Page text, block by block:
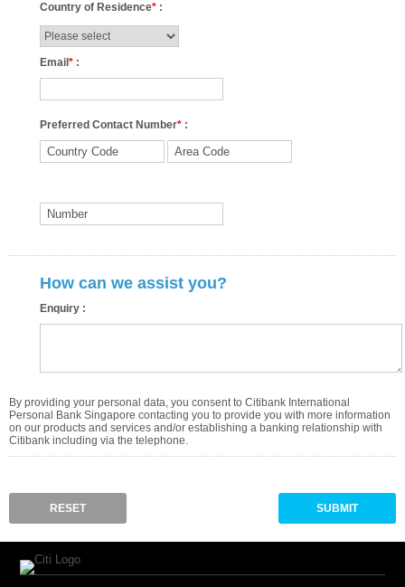
Country of Residence* :
Email* :
Preferred Contact Number* :
How can we assist you?
Enquiry :
By providing your personal data, you consent to Citibank International
Personal Bank Singapore contacting you to provide you with more information
on our products and services and/or establishing a banking relationship with
Citibank including via the telephone.
RESET SUBMIT